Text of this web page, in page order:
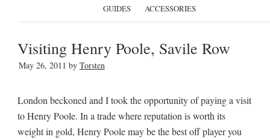
GUIDES ACCESSORIES
Visiting Henry Poole, Savile Row
May 26, 2011 by Torsten
London beckoned and I took the opportunity of paying a visit
to Henry Poole. In a trade where reputation is worth its
weight in gold, Henry Poole may be the best off player you